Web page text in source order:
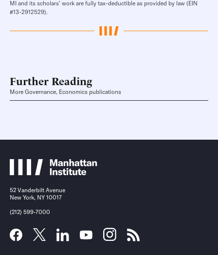
MI and its scholars’ work are fully tax-deductible as provided by law (EIN
#13-2912529).
Further Reading
More Governance, Economics publications
52 Vanderbilt Avenue
New York, NY 10017
(212) 599-7000